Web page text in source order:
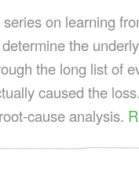
on learning
the
the long list of
caused the
cause analysis.